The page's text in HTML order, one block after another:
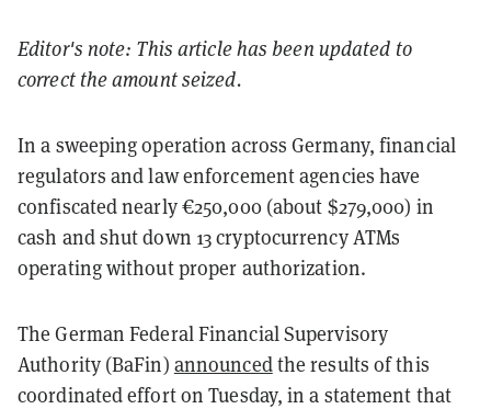
Editor's note: This article has been updated to
correct the amount seized.
In a sweeping operation across Germany, financial
regulators and law enforcement agencies have
confiscated nearly €250,000 (about $279,000) in
cash and shut down 13 cryptocurrency ATMs
operating without proper authorization.
The German Federal Financial Supervisory
Authority (BaFin) announcedthe results of this
coordinated effort on Tuesday, in a statement that